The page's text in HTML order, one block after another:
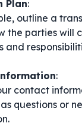
Plan:
outline a
the parties will
and
:
contact
questions or